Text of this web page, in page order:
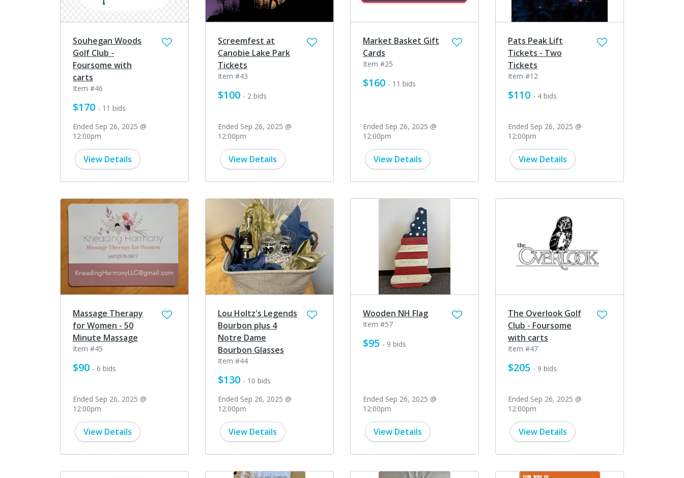
Souhegan Woods
Golf Club -
Foursome with
carts
Item #46
$170 - 11 bids
Ended Sep 26, 2025 @
12:00pm
View Details
Screemfest at
Canobie Lake Park
Tickets
Item #43
$100 - 2 bids
Ended Sep 26, 2025 @
12:00pm
View Details
Market Basket Gift
Cards
Item #25
$160 - 11 bids
Ended Sep 26, 2025 @
12:00pm
View Details
Pats Peak Lift
Tickets - Two
Tickets
Item #12
$110 - 4 bids
Ended Sep 26, 2025 @
12:00pm
View Details
Massage Therapy
for Women - 50
Minute Massage
Item #45
$90 - 6 bids
Ended Sep 26, 2025 @
12:00pm
View Details
Lou Holtz's Legends
Bourbon plus 4
Notre Dame
Bourbon Glasses
Item #44
$130 - 10 bids
Ended Sep 26, 2025 @
12:00pm
View Details
Wooden NH Flag
Item #57
$95 - 9 bids
Ended Sep 26, 2025 @
12:00pm
View Details
The Overlook Golf
Club - Foursome
with carts
Item #47
$205 - 9 bids
Ended Sep 26, 2025 @
12:00pm
View Details